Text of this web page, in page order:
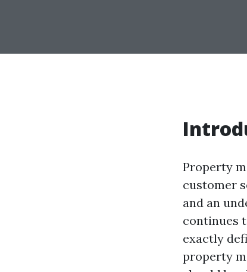
Property
customer
and an
continues
exactly
property